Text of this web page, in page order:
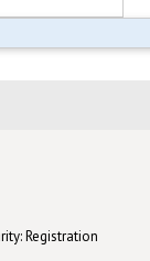
Registration